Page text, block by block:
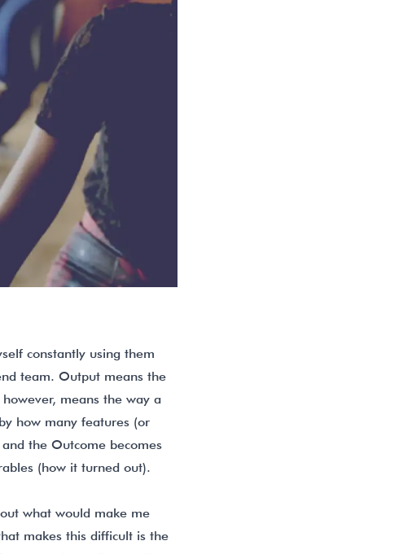
constantly using them
team. Output means the
means the way a
how many features (or
the Outcome becomes
(how it turned out).
what would make me
makes this difficult is the